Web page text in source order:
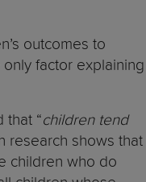
outcomes to
factor explaining
that “children tend
research shows that
children who do